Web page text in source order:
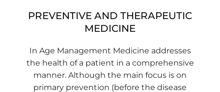
PREVENTIVE AND THERAPEUTIC
MEDICINE
In Age Management Medicine addresses
the health of a patient in a comprehensive
manner. Although the main focus is on
primary prevention (before the disease